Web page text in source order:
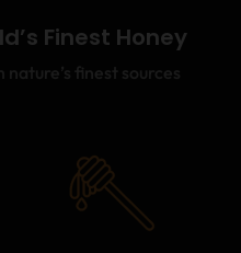
Finest Honey
finest sources